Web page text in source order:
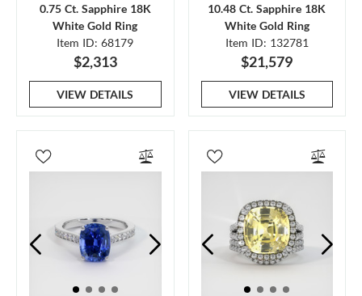
0.75 Ct. Sapphire 18K
White Gold Ring
Item ID: 68179
$2,313
VIEW DETAILS
10.48 Ct. Sapphire 18K
White Gold Ring
Item ID: 132781
$21,579
VIEW DETAILS